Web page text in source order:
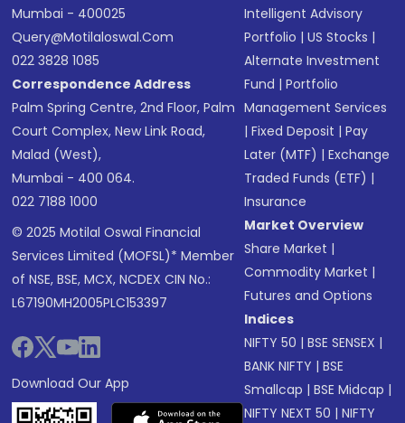
Mumbai - 400025
Query@motilaloswal.com
022 3828 1085
Correspondence Address
Palm Spring Centre, 2nd Floor, Palm
Court Complex, New Link Road,
Malad (West),
Mumbai - 400 064.
022 7188 1000
© 2025 Motilal Oswal Financial
Services Limited (MOFSL)* Member
of NSE, BSE, MCX, NCDEX CIN No.:
L67190MH2005PLC153397
Download Our App
Intelligent Advisory
Portfolio |US Stocks |
Alternate Investment
Fund |Portfolio
Management Services
|Fixed Deposit |Pay
Later (MTF) |Exchange
Traded Funds (ETF) |
Insurance
Market Overview
Share Market |
Commodity Market |
Futures and Options
Indices
NIFTY 50 |BSE SENSEX |
BANK NIFTY |BSE
Smallcap |BSE Midcap |
NIFTY NEXT 50 |NIFTY